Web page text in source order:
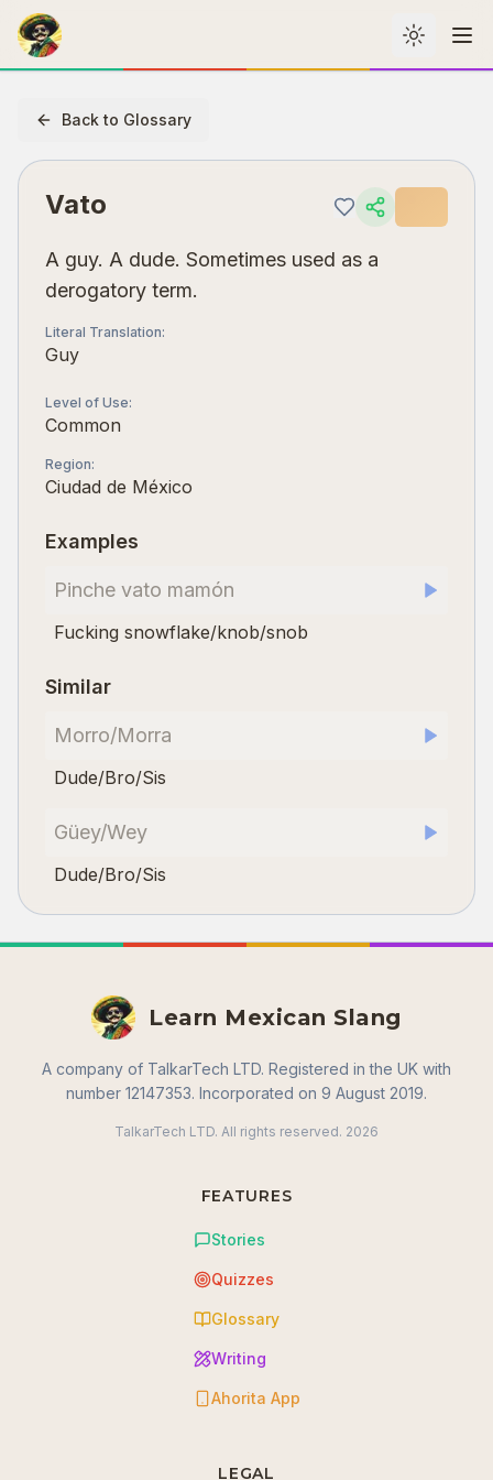
Toggle
Back to Glossary
Vato
A guy. A dude. Sometimes used as a
derogatory term.
Literal Translation:
Guy
Level of Use:
Common
Region:
Ciudad de México
Examples
Pinche vato mamón
Fucking snowflake/knob/snob
Similar
Morro/Morra
Dude/Bro/Sis
Güey/Wey
Dude/Bro/Sis
Learn Mexican Slang
A company of TalkarTech LTD. Registered in the UK with
number 12147353. Incorporated on 9 August 2019.
TalkarTech LTD. All rights reserved. 2026
FEATURES
Stories
Quizzes
Glossary
Writing
Ahorita App
LEGAL